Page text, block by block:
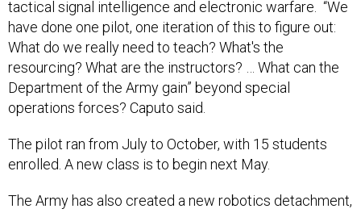
have done one pilot, one iteration of this to figure out:
What do we really need to teach? What's the
resourcing? What are the instructors? … What can the
Department of the Army gain” beyond special
operations forces? Caputo said.
enrolled. A new class is to begin next May.
launched in March 2024, and, in May, a new specialist